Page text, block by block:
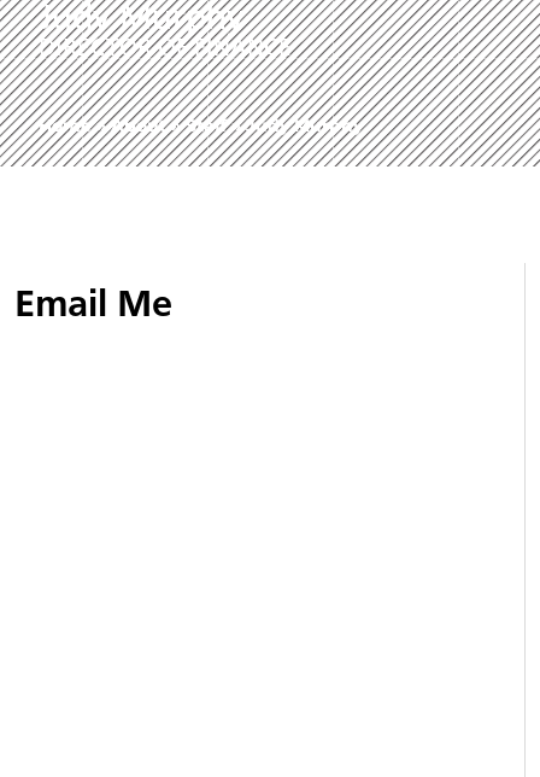
Judy Murphy
DIRECTOR OF FINANCE
Home»About»Staff»Judy Murphy
Email Me